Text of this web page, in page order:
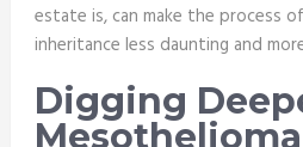
estate is, can make the process
inheritance less daunting and
Digging